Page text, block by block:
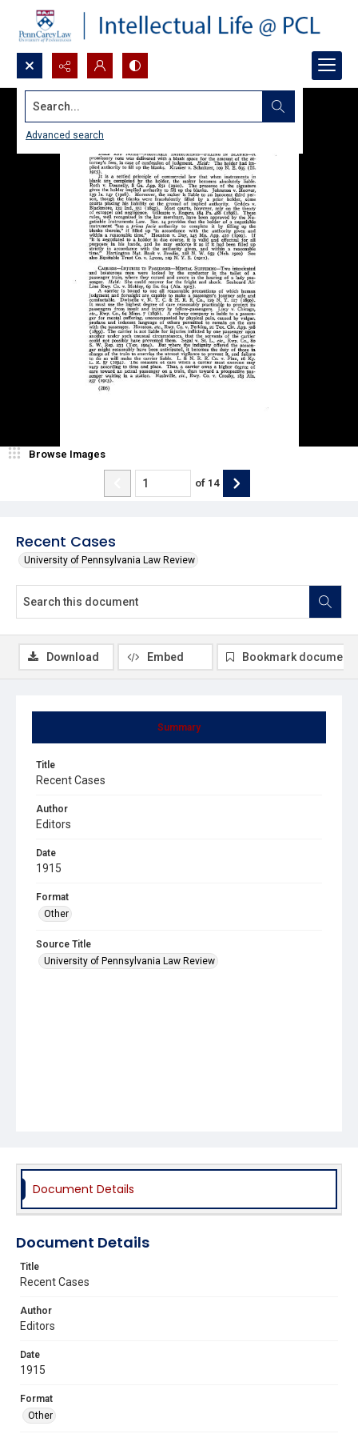
Search...
Advanced search
Recent Cases
University of Pennsylvania Law Review
Browse Images
of 14
Summary
Title
Recent Cases
Author
Editors
Date
1915
Format
Other
Source Title
University of Pennsylvania Law Review
Download Embed Bookmark document
Document Details
Document Details
Title
Recent Cases
Author
Editors
Date
1915
Format
Other